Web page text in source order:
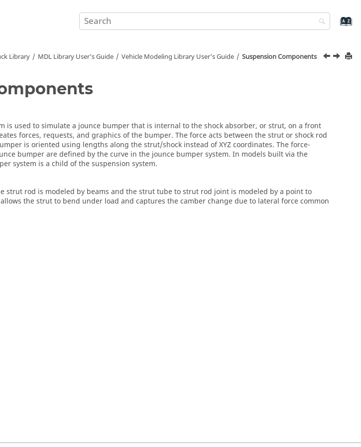
Library MDL Library User's Guide Vehicle Modeling Library User's Guide Suspension Components
is used to simulate a jounce bumper that is internal to the shock absorber, or strut, on a front
forces, requests, and graphics of the bumper. The force acts between the strut or shock rod
is oriented using lengths along the strut/shock instead of XYZ coordinates. The force-
bumperare defined by the curve in the jounce bumpersystem. In models built via the
system is a child of the suspension system.
strut rod is modeled by beams and the strut tube to strut rod joint is modeled by a point to
the strut to bend under load and captures the camber change due to lateral force common